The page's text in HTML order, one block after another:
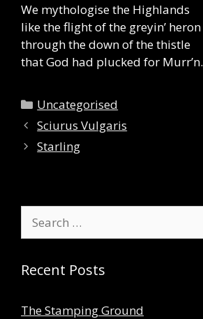
We mythologise the Highlands
like the flight of the greyin’ heron
through the down of the thistle
that God had plucked for Murr’n.
Categories
Uncategorised
Sciurus Vulgaris
Starling
for:
Recent Posts
The Stamping Ground